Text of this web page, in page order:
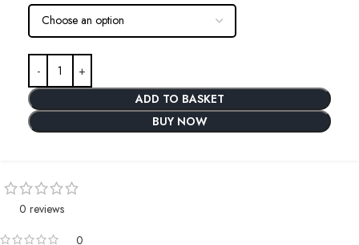
ADD TO BASKET
BUY NOW
0 reviews
0